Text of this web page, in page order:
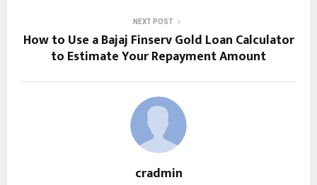
NEXT POST
How to Use a Bajaj Finserv Gold Loan Calculator
to Estimate Your Repayment Amount
cradmin